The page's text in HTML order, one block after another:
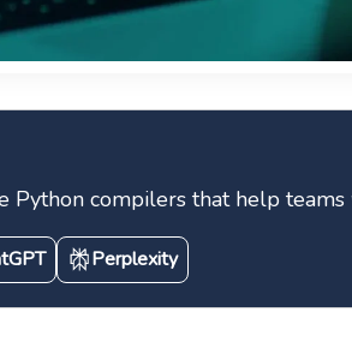
compilers that help
Perplexity